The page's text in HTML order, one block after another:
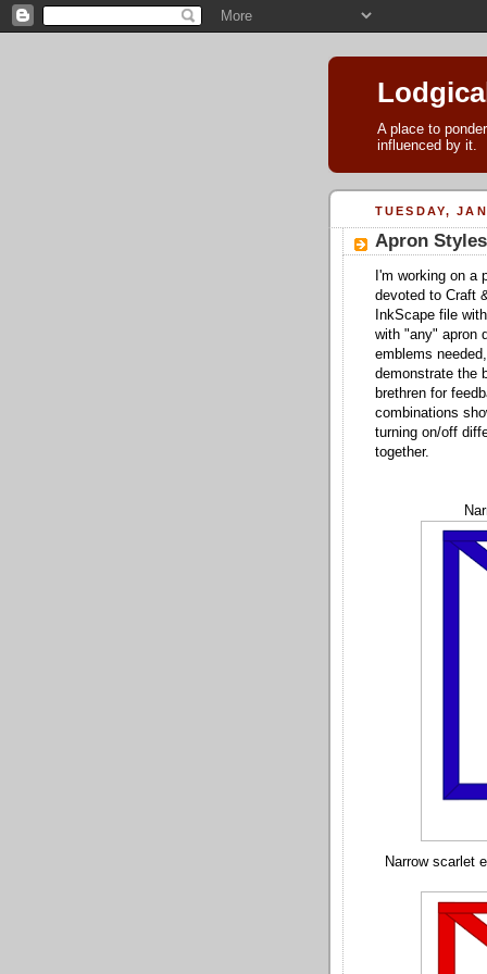
A place to
influenced by it.
TUESDAY,
Apron Styles
I'm working on a
devoted to Craft
InkScape file
with "any" apron
emblems
demonstrate the
brethren for
combinations
turning on/off
together.
Narrow scarlet